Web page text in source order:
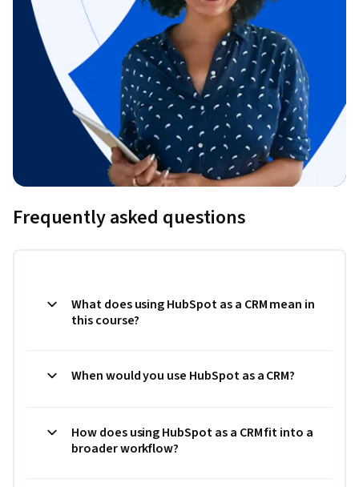
Frequently asked questions
What does using HubSpot as a CRM mean in
this course?
When would you use HubSpot as a CRM?
How does using HubSpot as a CRM fit into a
broader workflow?